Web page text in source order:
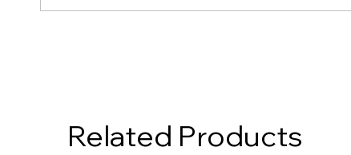
Related Products